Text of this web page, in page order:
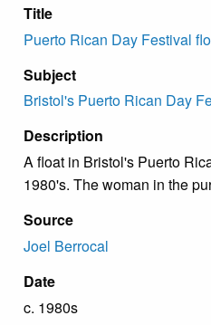
Title
Puerto Rican Day Festival
Subject
Bristol's Puerto Rican Day
Description
A float in Bristol's Puerto
1980's. The woman in the
Source
Joel Berrocal
Date
c. 1980s